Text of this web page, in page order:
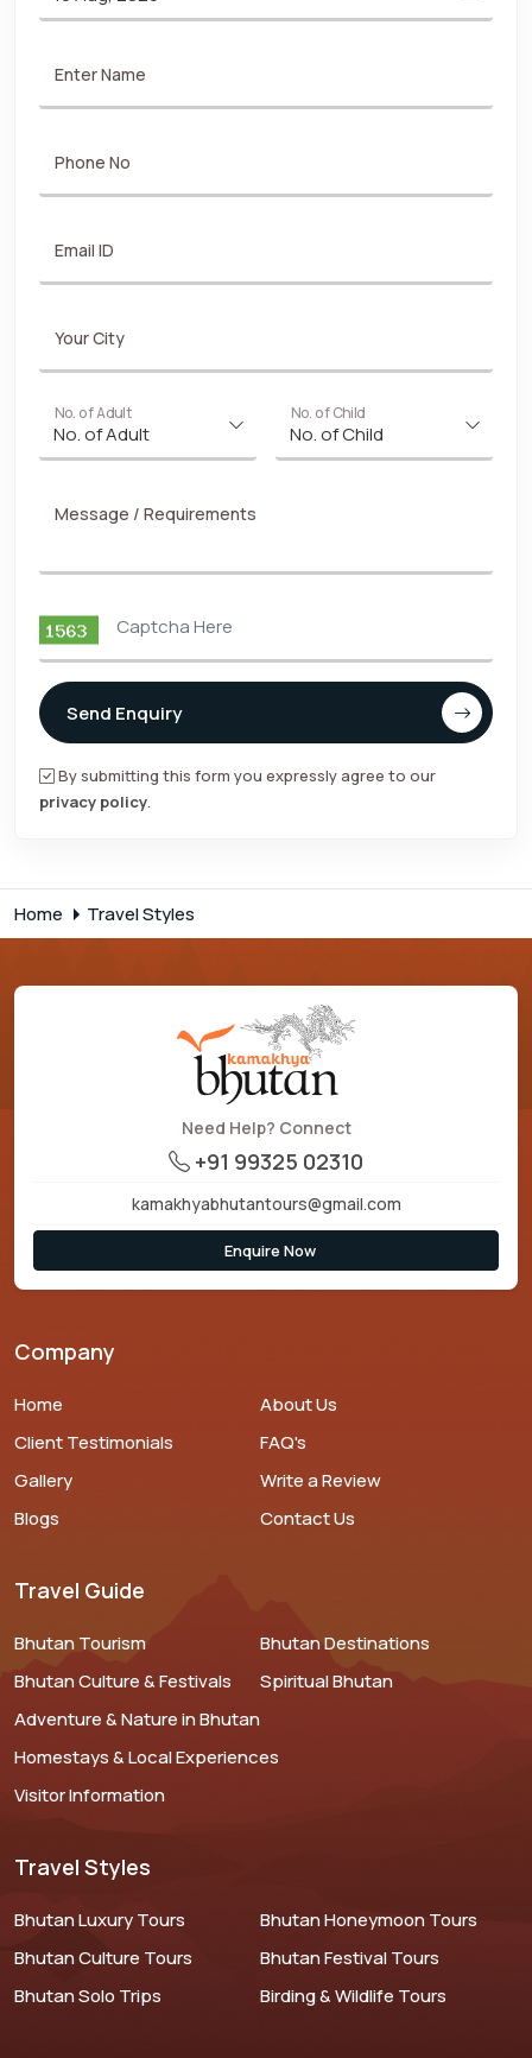
Enter Name
Phone No
Email ID
Your City
No. of Adult No. of Child
Message / Requirements
Send Enquiry
By submitting this form you expressly agree to our
privacy policy.
Home Travel Styles
Need Help? Connect
+91 99325 02310
kamakhyabhutantours@gmail.com
Enquire Now
Company
Home
About Us
Client Testimonials
FAQ's
Gallery
Write a Review
Blogs
Contact Us
Travel Guide
Bhutan Tourism
Bhutan Destinations
Bhutan Culture & Festivals
Spiritual Bhutan
Adventure & Nature in Bhutan
Homestays & Local Experiences
Visitor Information
Travel Styles
Bhutan Luxury Tours
Bhutan Honeymoon Tours
Bhutan Culture Tours
Bhutan Festival Tours
Bhutan Solo Trips
Birding & Wildlife Tours